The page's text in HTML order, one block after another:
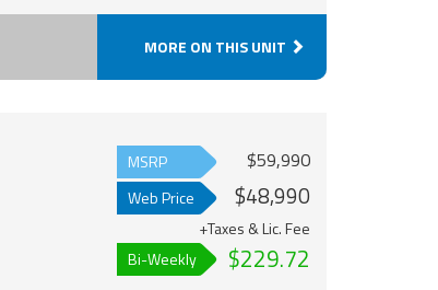
MORE ON THIS UNIT
MSRP $59,990
Web Price $48,990
+Taxes & Lic. Fee
Bi-Weekly
$229.72